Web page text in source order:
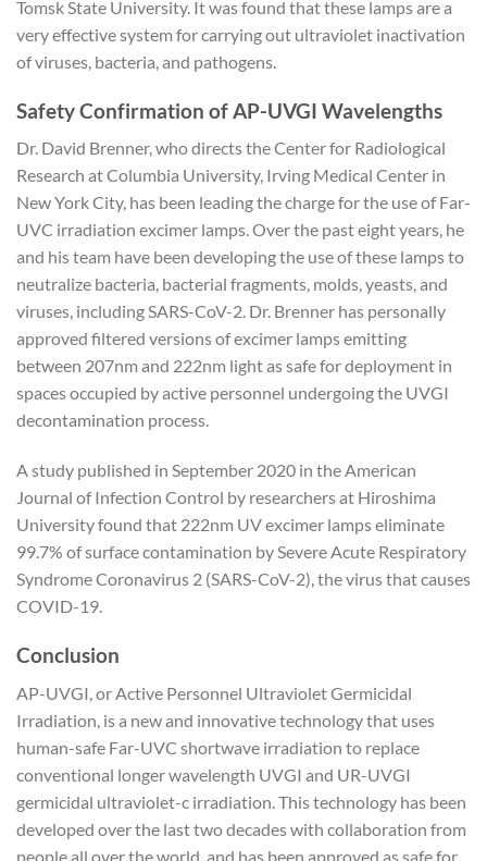
Tomsk State University. It was found that these lamps are a
very effective system for carrying out ultraviolet inactivation
of viruses, bacteria, and pathogens.
Safety Confirmation of AP-UVGI Wavelengths
Dr. David Brenner, who directs the Center for Radiological
Research at Columbia University, Irving Medical Center in
New York City, has been leading the charge for the use of Far-
UVC irradiation excimer lamps. Over the past eight years, he
and his team have been developing the use of these lamps to
neutralize bacteria, bacterial fragments, molds, yeasts, and
viruses, including SARS-CoV-2. Dr. Brenner has personally
approved filtered versions of excimer lamps emitting
between 207nm and 222nm light as safe for deployment in
spaces occupied by active personnel undergoing the UVGI
decontamination process.
A study published in September 2020 in the American
Journal of Infection Control by researchers at Hiroshima
University found that 222nm UV excimer lamps eliminate
99.7% of surface contamination by Severe Acute Respiratory
Syndrome Coronavirus 2 (SARS-CoV-2), the virus that causes
COVID-19.
Conclusion
AP-UVGI, or Active Personnel Ultraviolet Germicidal
Irradiation, is a new and innovative technology that uses
human-safe Far-UVC shortwave irradiation to replace
conventional longer wavelength UVGI and UR-UVGI
germicidal ultraviolet-c irradiation. This technology has been
developed over the last two decades with collaboration from
people all over the world, and has been approved as safe for